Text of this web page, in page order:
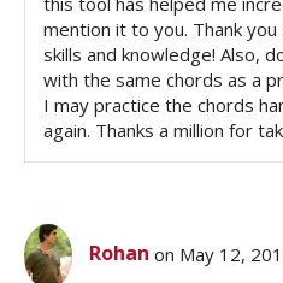
mention it to you. Thank
skills and knowledge! Also,
with the same chords as a
I may practice the chords
again. Thanks a million for
Rohan on May 12,